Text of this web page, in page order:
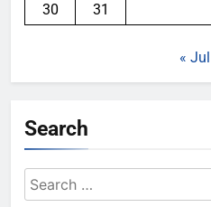
30
31
« Jul
Search
Search